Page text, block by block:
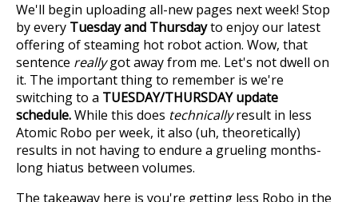
We'll begin uploading all-new pages next week! Stop
by every Tuesday and Thursdayto enjoy our latest
offering of steaming hot robot action. Wow, that
sentence reallygot away from me. Let's not dwell on
it. The important thing to remember is we're
switching to a TUESDAY/THURSDAY update
schedule.While this does technicallyresult in less
Atomic Robo per week, it also (uh, theoretically)
results in not having to endure a grueling months-
long hiatus between volumes.
The takeaway here is you're getting less Robo in the